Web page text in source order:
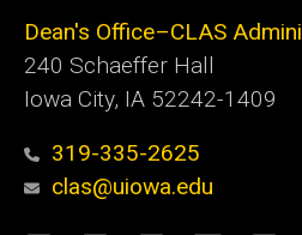
Dean's Office–CLAS
240 Schaeffer Hall
Iowa City, IA 52242-1409
319-335-2625
clas@uiowa.edu